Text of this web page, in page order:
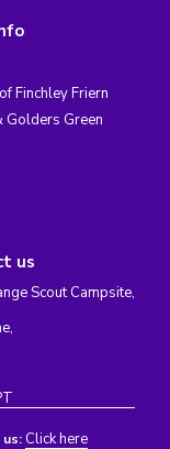
Finchley Friern
Golders Green
us
Scout Campsite,
Click here